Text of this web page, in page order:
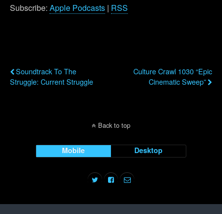
Subscribe: Apple Podcasts | RSS
Soundtrack To The
Struggle: Current Struggle
Culture Crawl 1030 “Epic
Cinematic Sweep”
Back to top
Mobile Desktop